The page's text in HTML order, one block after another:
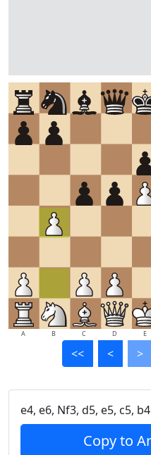
A B C D E
<< < >
e4, e6, Nf3, d5, e5, c5, b4
Copy to